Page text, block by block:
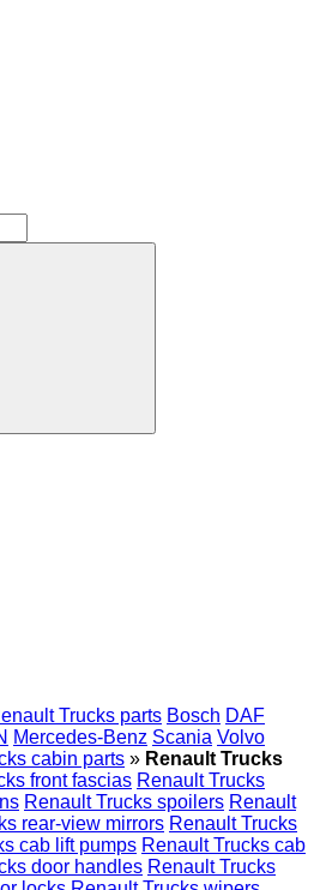
Trucks parts Bosch DAF
Mercedes-Benz Scania Volvo
cabin parts » Renault Trucks
front fascias Renault Trucks
Renault Trucks spoilers Renault
rear-view mirrors Renault Trucks
cab lift pumps Renault Trucks cab
door handles Renault Trucks